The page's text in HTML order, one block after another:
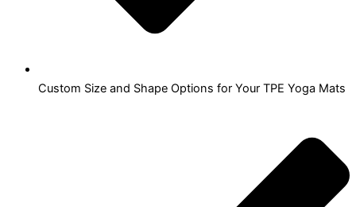
Custom Size and Shape Options for Your TPE Yoga Mats